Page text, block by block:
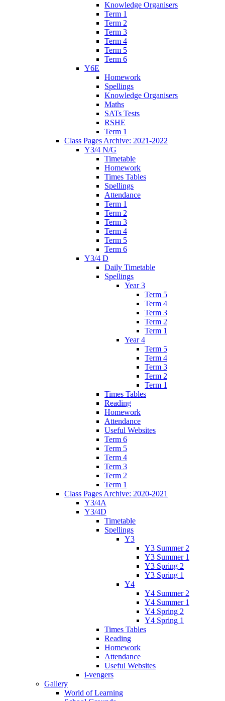
Knowledge Organisers
Term 1
Term 2
Term 3
Term 4
Term 5
Term 6
Y6E
Homework
Spellings
Knowledge Organisers
Maths
SATs Tests
RSHE
Term 1
Class Pages Archive: 2021-2022
Y3/4 N/G
Timetable
Homework
Times Tables
Spellings
Attendance
Term 1
Term 2
Term 3
Term 4
Term 5
Term 6
Y3/4 D
Daily Timetable
Spellings
Year 3
Term 5
Term 4
Term 3
Term 2
Term 1
Year 4
Term 5
Term 4
Term 3
Term 2
Term 1
Times Tables
Reading
Homework
Attendance
Useful Websites
Term 6
Term 5
Term 4
Term 3
Term 2
Term 1
Class Pages Archive: 2020-2021
Y3/4A
Y3/4D
Timetable
Spellings
Y3
Y3 Summer 2
Y3 Summer 1
Y3 Spring 2
Y3 Spring 1
Y4
Y4 Summer 2
Y4 Summer 1
Y4 Spring 2
Y4 Spring 1
Times Tables
Reading
Homework
Attendance
Useful Websites
i-vengers
Gallery
World of Learning